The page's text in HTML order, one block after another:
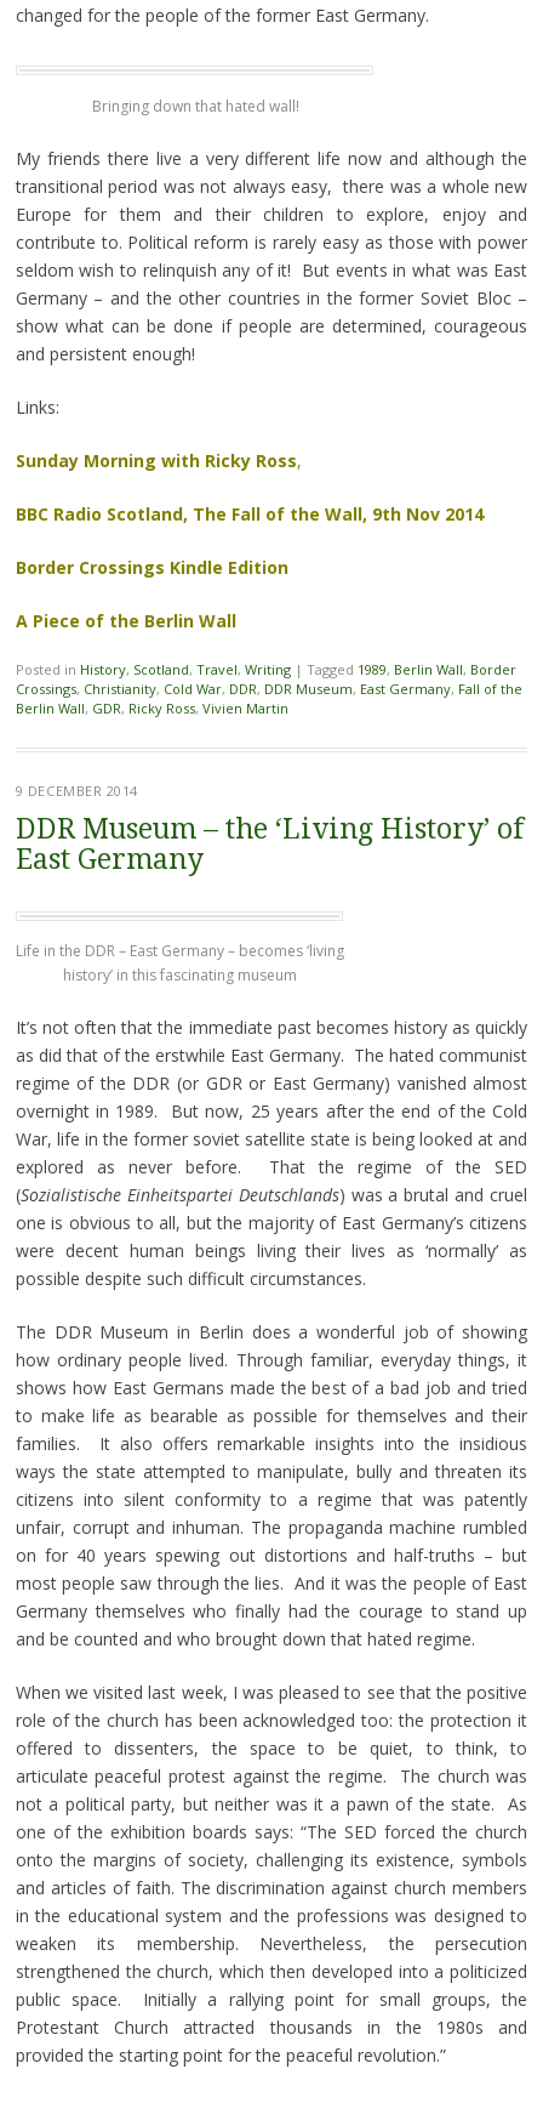
changed for the people of the former East Germany.
Bringing down that hated wall!
My friends there live a very different life now and although the
transitional period was not always easy, there was a whole new
Europe for them and their children to explore, enjoy and
contribute to. Political reform is rarely easy as those with power
seldom wish to relinquish any of it! But events in what was East
Germany – and the other countries in the former Soviet Bloc –
show what can be done if people are determined, courageous
and persistent enough!
Links:
Sunday Morning with Ricky Ross,
BBC Radio Scotland, The Fall of the Wall, 9th Nov 2014
Border Crossings Kindle Edition
A Piece of the Berlin Wall
Posted in History, Scotland, Travel, Writing | Tagged 1989, Berlin Wall, Border
Crossings, Christianity, Cold War, DDR, DDR Museum, East Germany, Fall of the
Berlin Wall, GDR, Ricky Ross, Vivien Martin
9 DECEMBER 2014
DDR Museum – the ‘Living History’ of
East Germany
Life in the DDR – East Germany – becomes ‘living
history’ in this fascinating museum
It’s not often that the immediate past becomes history as quickly
as did that of the erstwhile East Germany. The hated communist
regime of the DDR (or GDR or East Germany) vanished almost
overnight in 1989. But now, 25 years after the end of the Cold
War, life in the former soviet satellite state is being looked at and
explored as never before. That the regime of the SED
(Sozialistische Einheitspartei Deutschlands) was a brutal and cruel
one is obvious to all, but the majority of East Germany’s citizens
were decent human beings living their lives as ‘normally’ as
possible despite such difficult circumstances.
The DDR Museum in Berlin does a wonderful job of showing
how ordinary people lived. Through familiar, everyday things, it
shows how East Germans made the best of a bad job and tried
to make life as bearable as possible for themselves and their
families. It also offers remarkable insights into the insidious
ways the state attempted to manipulate, bully and threaten its
citizens into silent conformity to a regime that was patently
unfair, corrupt and inhuman. The propaganda machine rumbled
on for 40 years spewing out distortions and half-truths – but
most people saw through the lies. And it was the people of East
Germany themselves who finally had the courage to stand up
and be counted and who brought down that hated regime.
When we visited last week, I was pleased to see that the positive
role of the church has been acknowledged too: the protection it
offered to dissenters, the space to be quiet, to think, to
articulate peaceful protest against the regime. The church was
not a political party, but neither was it a pawn of the state. As
one of the exhibition boards says: “The SED forced the church
onto the margins of society, challenging its existence, symbols
and articles of faith. The discrimination against church members
in the educational system and the professions was designed to
weaken its membership. Nevertheless, the persecution
strengthened the church, which then developed into a politicized
public space. Initially a rallying point for small groups, the
Protestant Church attracted thousands in the 1980s and
provided the starting point for the peaceful revolution.”